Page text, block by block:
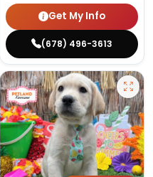
Get My Info
(678) 496-3613